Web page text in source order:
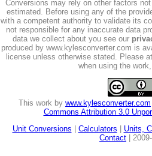
Conversions may rely on other factors
estimated. Before using any of the
with a competent authority to validate its
not responsible for any inaccurate data
data we collect about you see our
produced by www.kylesconverter.com is
license unless otherwise stated. Please
when using the
This work by www.kylesconverter.com
Commons Attribution 3.0
Unit Conversions
Calculators Units,
Contact |